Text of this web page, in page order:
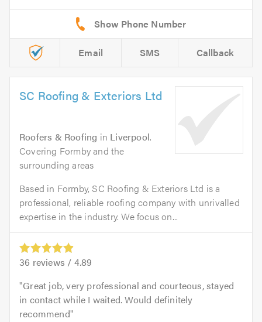
Email SMS Callback
SC Roofing & Exteriors Ltd
Roofers & Roofing in Liverpool.
Covering Formby and the
surrounding areas
Based in Formby, SC Roofing & Exteriors Ltd is a
professional, reliable roofing company with unrivalled
expertise in the industry. We focus on...
36 reviews / 4.89
Great job, very professional and courteous, stayed
in contact while I waited. Would definitely
recommend